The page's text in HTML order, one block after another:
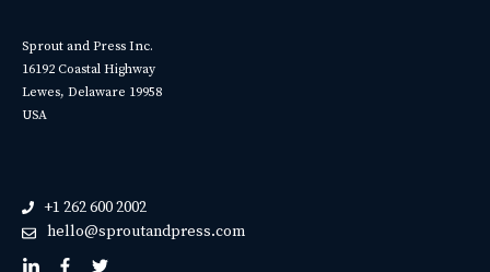
Sprout and Press Inc.
16192 Coastal Highway
Lewes, Delaware 19958
USA
+1 262 600 2002
hello@sproutandpress.com